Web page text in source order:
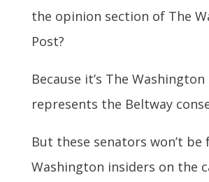
the opinion section of The
Post?
Because it’s The Washington
represents the Beltway
But these senators won’t be
Washington insiders on the